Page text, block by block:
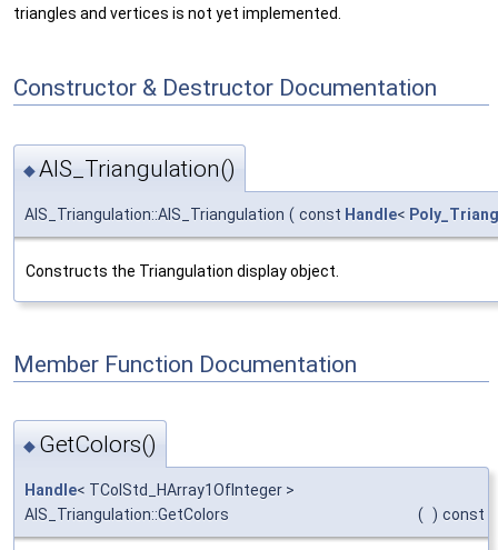
triangles and vertices is not yet implemented.
Constructor & Destructor Documentation
◆AIS_Triangulation()
AIS_Triangulation::AIS_Triangulation ( const Handle<
Constructs the Triangulation display object.
Member Function Documentation
◆ GetColors()
Handle< TColStd_HArray1OfInteger >
AIS_Triangulation::GetColors
( ) const